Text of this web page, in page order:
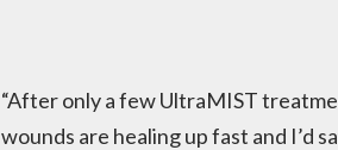
“After only a few UltraMIST
wounds are healing up fast and I’d